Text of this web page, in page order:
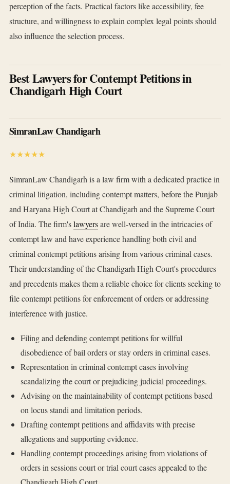
perception of the facts. Practical factors like accessibility, fee
structure, and willingness to explain complex legal points should
also influence the selection process.
Best Lawyers for Contempt Petitions in
Chandigarh High Court
SimranLaw Chandigarh
★★★★★
SimranLaw Chandigarh is a law firm with a dedicated practice in
criminal litigation, including contempt matters, before the Punjab
and Haryana High Court at Chandigarh and the Supreme Court
of India. The firm'slawyersare well-versed in the intricacies of
contempt law and have experience handling both civil and
criminal contempt petitions arising from various criminal cases.
Their understanding of the Chandigarh High Court's procedures
and precedents makes them a reliable choice for clients seeking to
file contempt petitions for enforcement of orders or addressing
interference with justice.
Filing and defending contempt petitions for willful
disobedience of bail orders or stay orders in criminal cases.
Representation in criminal contempt cases involving
scandalizing the court or prejudicing judicial proceedings.
Advising on the maintainability of contempt petitions based
on locus standi and limitation periods.
Drafting contempt petitions and affidavits with precise
allegations and supporting evidence.
Handling contempt proceedings arising from violations of
orders in sessions court or trial court cases appealed to the